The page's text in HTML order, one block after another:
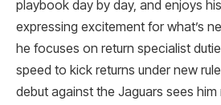
playbook day by day, and enjoys
expressing excitement for what’s
he focuses on return specialist
speed to kick returns under new
debut against the Jaguars sees